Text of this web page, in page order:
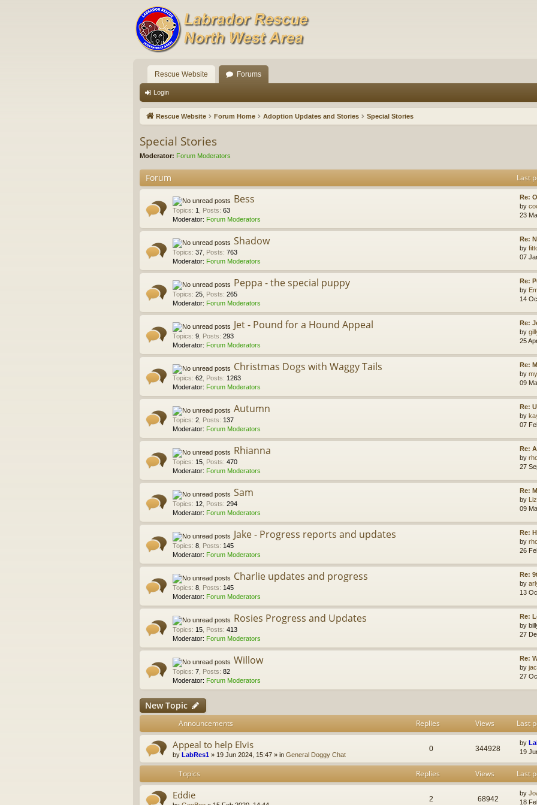
Rescue Website Forums
Login
Rescue Website Forum Home Adoption Updates and Stories Special Stories
Special Stories
Moderator: Forum Moderators
Forum Last
Bess
Topics: 1, Posts: 63
Moderator: Forum Moderators
Re:
by
23
Shadow
Topics: 37, Posts: 763
Moderator: Forum Moderators
Re:
by
07
Peppa - the special puppy
Topics: 25, Posts: 265
Moderator: Forum Moderators
Re:
by
14
Jet - Pound for a Hound Appeal
Topics: 9, Posts: 293
Moderator: Forum Moderators
Re:
by
25
Christmas Dogs with Waggy Tails
Topics: 62, Posts: 1263
Moderator: Forum Moderators
Re:
by
09
Autumn
Topics: 2, Posts: 137
Moderator: Forum Moderators
Re:
by
07
Rhianna
Topics: 15, Posts: 470
Moderator: Forum Moderators
Re:
by
27
Sam
Topics: 12, Posts: 294
Moderator: Forum Moderators
Re:
by
09
Jake - Progress reports and updates
Topics: 8, Posts: 145
Moderator: Forum Moderators
Re:
by
26
Charlie updates and progress
Topics: 8, Posts: 145
Moderator: Forum Moderators
Re:
by
13
Rosies Progress and Updates
Topics: 15, Posts: 413
Moderator: Forum Moderators
Re:
by
27
Willow
Topics: 7, Posts: 82
Moderator: Forum Moderators
Re:
by
27
New Topic
Announcements Replies Views Last
Appeal to help Elvis
by LabRes1 » 19 Jun 2024, 15:47 » in General Doggy Chat
0 344928
by
19
Topics Replies Views Last
Eddie 2 68942
by
18